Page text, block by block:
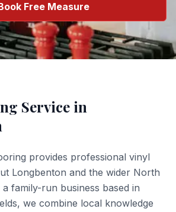
Free Measure
Service in
provides professional vinyl
Longbenton and the wider North
a family-run business based in
we combine local knowledge